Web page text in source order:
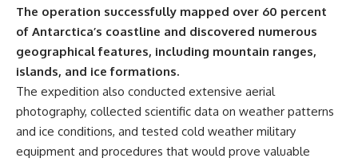
The operation successfully mapped over 60 percent
of Antarctica’s coastline and discovered numerous
geographical features, including mountain ranges,
islands, and ice formations.
The expedition also conducted extensive aerial
photography, collected scientific data on weather patterns
and ice conditions, and tested cold weather military
equipment and procedures that would prove valuable